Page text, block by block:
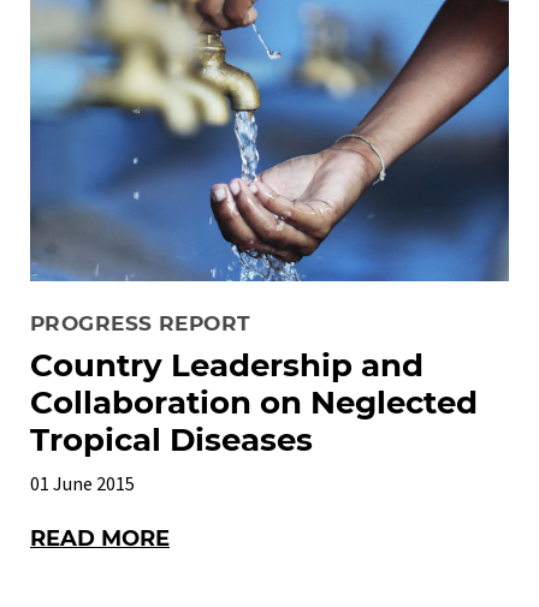
PROGRESS REPORT
Country Leadership and
Collaboration on Neglected
Tropical Diseases
01 June 2015
READ MORE